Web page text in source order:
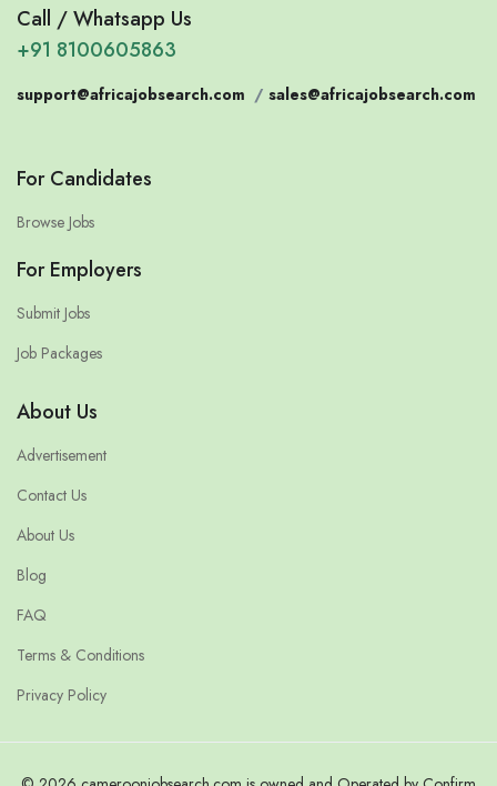
Call / Whatsapp Us
+91 8100605863
support@africajobsearch.com / sales@africajobsearch.com
For Candidates
Browse Jobs
For Employers
Submit Jobs
Job Packages
About Us
Advertisement
Contact Us
About Us
Blog
FAQ
Terms & Conditions
Privacy Policy